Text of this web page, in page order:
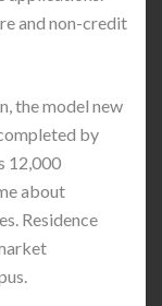
and non-credit
the model new
by
12,000
about
Residence